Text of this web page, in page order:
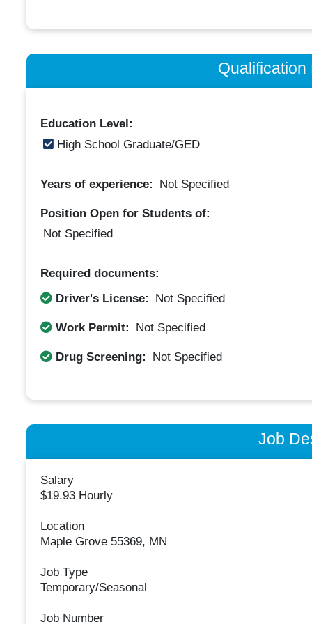
Qualification
Education Level:
High School Graduate/GED
Years of experience: Not Specified
Position Open for Students of:
Not Specified
Required documents:
Driver's License:
Not Specified
Work Permit: Not Specified
Drug Screening: Not Specified
Job
Salary
$19.93 Hourly
Location
Maple Grove 55369, MN
Job Type
Temporary/Seasonal
Job Number